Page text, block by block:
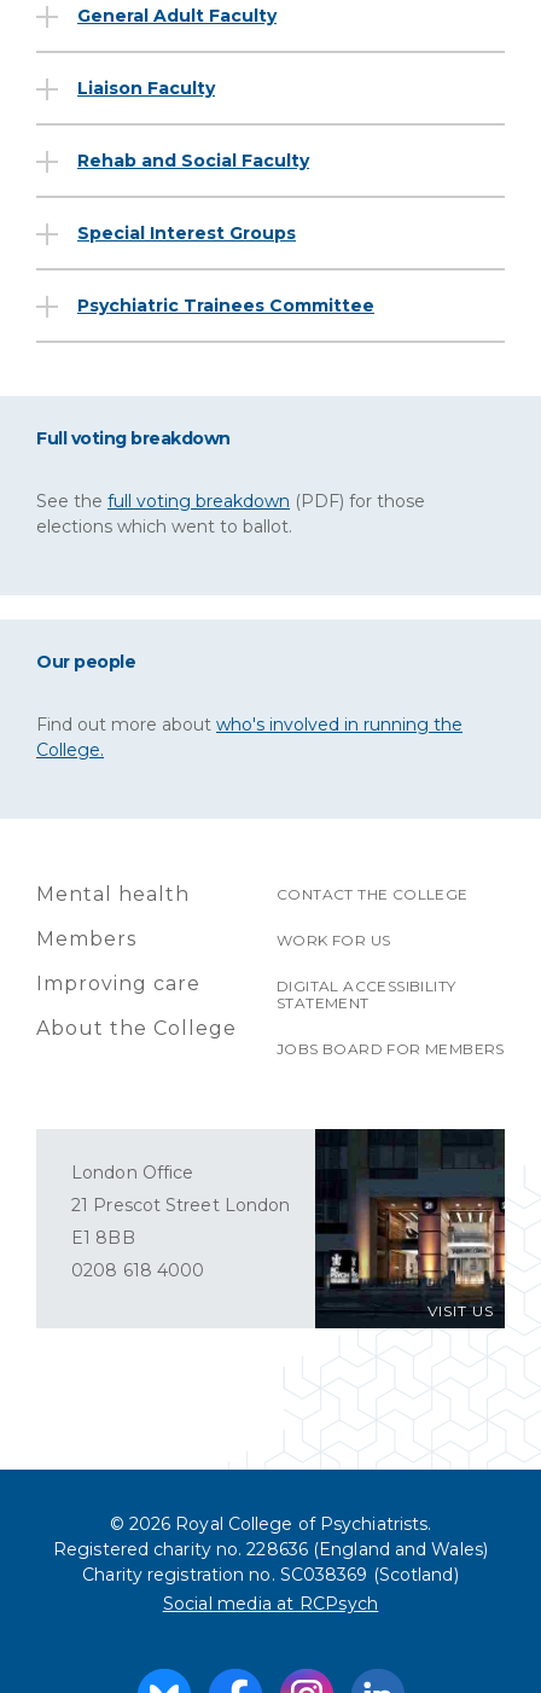
General Adult Faculty
Liaison Faculty
Rehab and Social Faculty
Special Interest Groups
Psychiatric Trainees Committee
Full voting breakdown
See the full voting breakdown (PDF) for those
elections which went to ballot.
Our people
Find out more about who's involved in running the
College.
Mental health
Members
Improving care
About the College
CONTACT THE COLLEGE
WORK FOR US
DIGITAL ACCESSIBILITY
STATEMENT
JOBS BOARD FOR MEMBERS
VISIT US
London Office
21 Prescot Street London
E1 8BB
0208 618 4000
© 2026 Royal College of Psychiatrists.
Registered charity no. 228636 (England and Wales)
Charity registration no. SC038369 (Scotland)
Social media at RCPsych